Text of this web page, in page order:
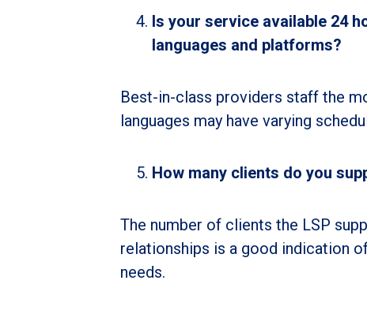
Is your service available 24
languages and platforms?
Best-in-class providers staff the
languages may have varying
How many clients do you
The number of clients the LSP
relationships is a good indication
needs.